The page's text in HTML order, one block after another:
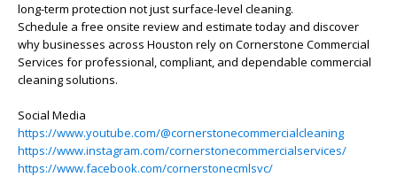
long-term protection not just surface-level cleaning.
Schedule a free onsite review and estimate today and discover
why businesses across Houston rely on Cornerstone Commercial
Services for professional, compliant, and dependable commercial
cleaning solutions.
Social Media
https://www.youtube.com/@cornerstonecommercialcleaning
https://www.instagram.com/cornerstonecommercialservices/
https://www.facebook.com/cornerstonecmlsvc/